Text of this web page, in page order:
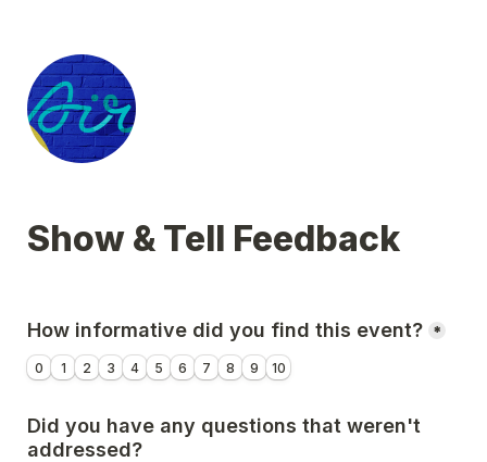
Show & Tell Feedback
How informative did you find this event? *
0 1 2 3 4 5 6 7 8 9 10
Did you have any questions that weren't
addressed?